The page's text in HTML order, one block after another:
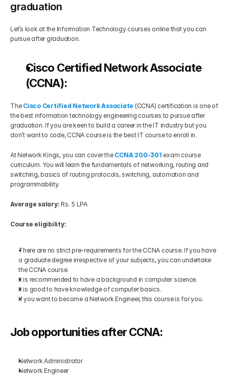
graduation
Let’s look at the Information Technology courses online that you can
pursue after graduation.
Cisco Certified Network Associate
(CCNA):
The Cisco Certified Network Associate (CCNA) certification is one of
the best information technology engineering courses to pursue after
graduation. If you are keen to build a career in the IT industry but you
don’t want to code, CCNA course is the best IT course to enroll in.
At Network Kings, you can cover the CCNA 200-301 exam course
curriculum. You will learn the fundamentals of networking, routing and
switching, basics of routing protocols, switching, automation and
programmability.
Average salary: Rs. 5 LPA
Course eligibility:
There are no strict pre-requirements for the CCNA course. If you have
a graduate degree irrespective of your subjects, you can undertake
the CCNA course.
It is recommended to have a background in computer science.
It is good to have knowledge of computer basics.
If you want to become a Network Engineer, this course is for you.
Job opportunities after CCNA:
Network Administrator
Network Engineer